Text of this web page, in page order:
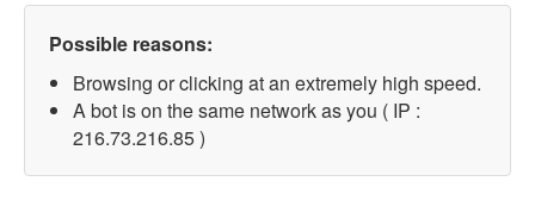
Possible reasons:
Browsing or clicking at an extremely high speed.
A bot is on the same network as you ( IP :
216.73.216.85 )